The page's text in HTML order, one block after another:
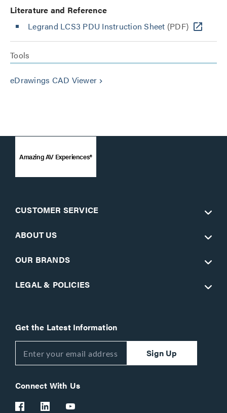
Literature and Reference
Legrand LCS3 PDU Instruction Sheet (PDF)
Tools
eDrawings CAD Viewer keyboard_arrow_right
Amazing AV Experiences®
CUSTOMER SERVICE
ABOUT US
OUR BRANDS
LEGAL & POLICIES
Get the Latest Information
Sign Up
Connect With Us